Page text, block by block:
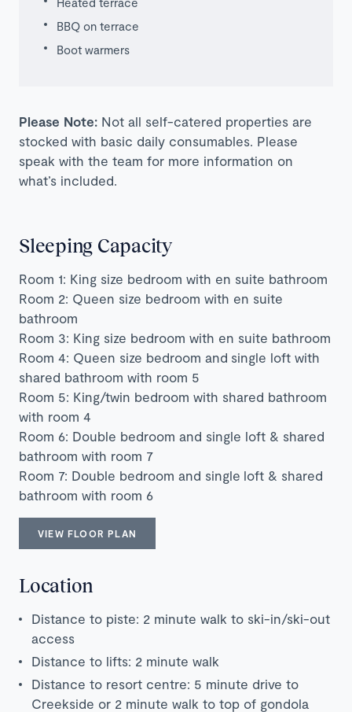
BBQ on terrace
Boot warmers
Please Note: Not all self-catered properties are
stocked with basic daily consumables. Please
speak with the team for more information on
what’s included.
Sleeping Capacity
Room 1: King size bedroom with en suite bathroom
Room 2: Queen size bedroom with en suite
bathroom
Room 3: King size bedroom with en suite bathroom
Room 4: Queen size bedroom and single loft with
shared bathroom with room 5
Room 5: King/twin bedroom with shared bathroom
with room 4
Room 6: Double bedroom and single loft & shared
bathroom with room 7
Room 7: Double bedroom and single loft & shared
bathroom with room 6
VIEW FLOOR PLAN
Location
Distance to piste: 2 minute walk to ski-in/ski-out
access
Distance to lifts: 2 minute walk
Distance to resort centre: 5 minute drive to
Creekside or 2 minute walk to top of gondola